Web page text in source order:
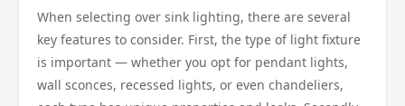
When selecting over sink lighting, there are several
key features to consider. First, the type of light fixture
is important — whether you opt for pendant lights,
wall sconces, recessed lights, or even chandeliers,